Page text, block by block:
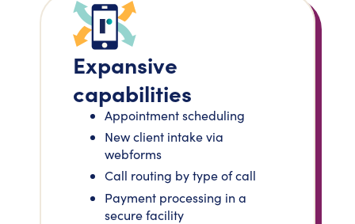
Expansive
capabilities
Appointment scheduling
New client intake via
webforms
Call routing by type of call
Payment processing in a
secure facility